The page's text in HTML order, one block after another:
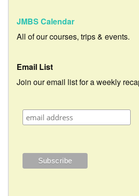
JMBS Calendar
All of our courses, trips & events.
Email List
Join our email list for a weekly